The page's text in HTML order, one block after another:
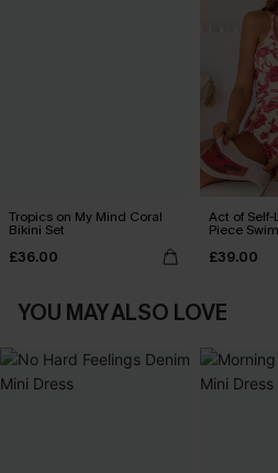
Tropics on My Mind Coral
Bikini Set
£36.00
Act of Self-
Piece
£39.00
YOU MAY ALSO LOVE